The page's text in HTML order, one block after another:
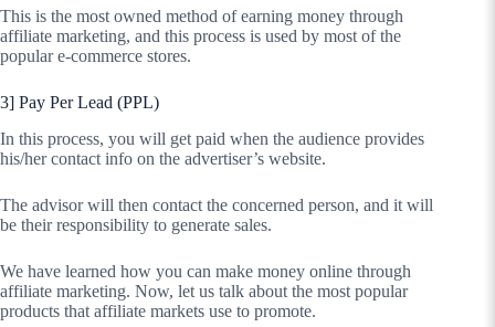
This is the most owned method of earning money through
affiliate marketing, and this process is used by most of the
popular e-commerce stores.
3] Pay Per Lead (PPL)
In this process, you will get paid when the audience provides
his/her contact info on the advertiser’s website.
The advisor will then contact the concerned person, and it will
be their responsibility to generate sales.
We have learned how you can make money online through
affiliate marketing. Now, let us talk about the most popular
products that affiliate markets use to promote.